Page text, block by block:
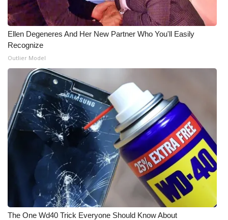
Outdoor Media
Video Services of WCBI
WCBI Payment Portal
WCBI live
Ellen Degeneres And Her New Partner Who You'll Easily
Recognize
Outlier Model
The One Wd40 Trick Everyone Should Know About